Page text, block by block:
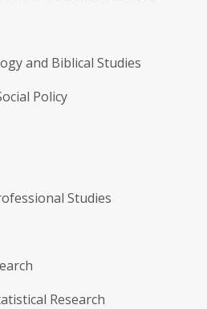
and Biblical Studies
Policy
Studies
Research